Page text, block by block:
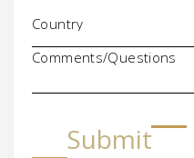
Comments/Questions
Submit